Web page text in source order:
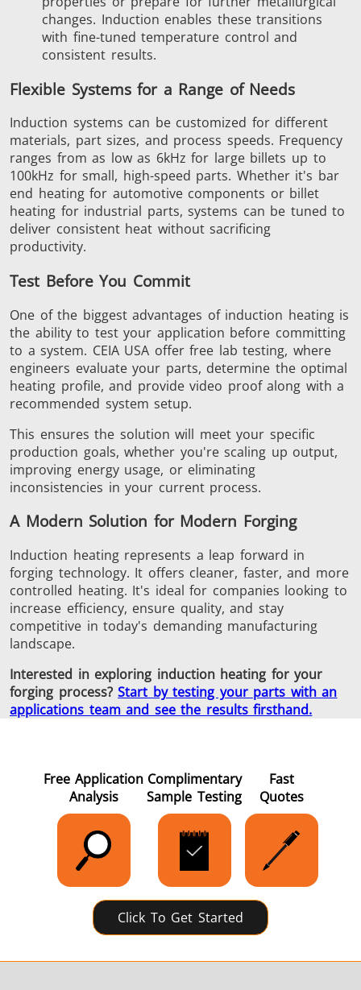
changes. Induction enables these transitions
with fine-tuned temperature control and
consistent results.
Flexible Systems for a Range of Needs
Induction systems can be customized for different
materials, part sizes, and process speeds. Frequency
ranges from as low as 6kHz for large billets up to
100kHz for small, high-speed parts. Whether it's bar
end heating for automotive components or billet
heating for industrial parts, systems can be tuned to
deliver consistent heat without sacrificing
productivity.
Test Before You Commit
One of the biggestadvantages of induction heating is
the ability to test your application before committing
to a system. CEIA USA offerfree lab testing, where
engineers evaluate your parts, determine the optimal
heating profile, and provide video proof along with a
recommended system setup.
This ensures the solution will meet your specific
production goals, whether you're scaling up output,
improving energy usage, or eliminating
inconsistencies in your current process.
A Modern Solution for Modern Forging
Induction heating represents a leap forward in
forging technology. It offers cleaner, faster, and more
controlled heating. It's ideal for companies looking to
increase efficiency, ensure quality, and stay
competitive in today's demanding manufacturing
landscape.
Interested in exploring induction heating for your
forging process?Start by testing your parts with an
applications team and see the results firsthand.
Free Application
Analysis
Complimentary
Sample Testing
Fast
Quotes
Click To Get Started